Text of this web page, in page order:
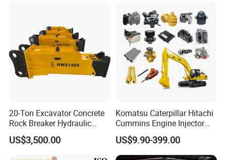
for Hitachi Sany-Spare
20-Ton Excavator Concrete
Rock Breaker Hydraulic
Hammer Mining Machinery
Quarry Jack Hammer
US$3,500.00
Komatsu Caterpillar Hitachi
Cummins Engine Injector
Filter Motor Pistons Bucket
Teeth Roller Valve Main
Pump Crawler Idler Bearing
US$9.90-399.00